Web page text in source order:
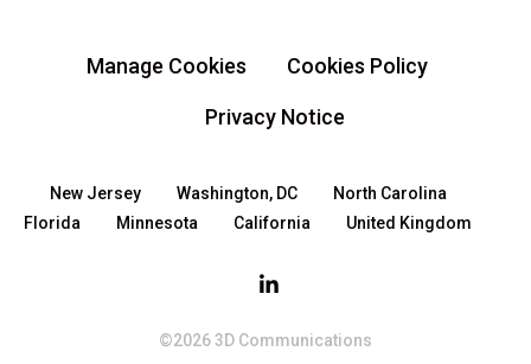
Manage Cookies Cookies Policy
Privacy Notice
New Jersey Washington, DC
North Carolina
Florida
Minnesota California United Kingdom
©2026 3D Communications